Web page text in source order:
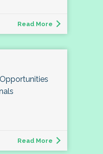
Read More
Read More